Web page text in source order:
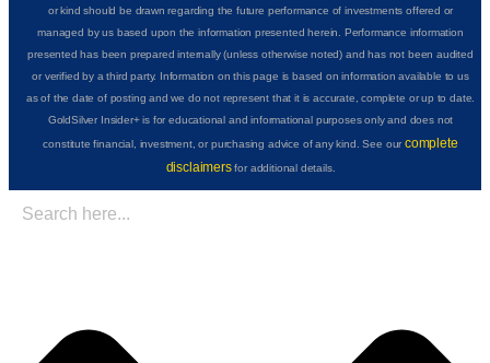
or kind should be drawn regarding the future performance of investments offered or
managed by us based upon the information presented herein. Performance information
presented has been prepared internally (unless otherwise noted) and has not been audited
or verified by a third party. Information on this page is based on information available to us
as of the date of posting and we do not represent that it is accurate, complete or up to date.
GoldSilver Insider+ is for educational and informational purposes only and does not
constitute financial, investment, or purchasing advice of any kind. See ourcomplete
disclaimersfor additional details.